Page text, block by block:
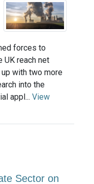
forces to
UK reach net
with two more
into the
appl... View
Sector on